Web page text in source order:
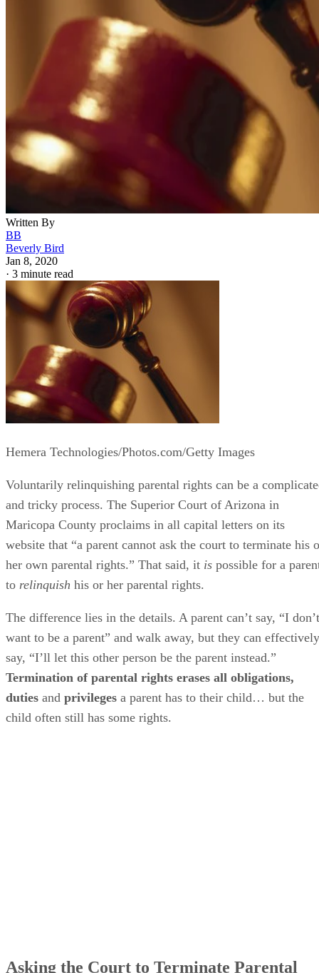
Written By
BB
Beverly Bird
Jan 8, 2020
· 3 minute read
Hemera Technologies/Photos.com/Getty Images
Voluntarily relinquishing parental rights can be a
and tricky process. The Superior Court of Arizona in
Maricopa County proclaims in all capital letters on its
website that “a parent cannot ask the court to terminate his
her own parental rights.” That said, it is possible for a
to relinquish his or her parental rights.
The difference lies in the details. A parent can’t say, “I don’t
want to be a parent” and walk away, but they can effectively
say, “I’ll let this other person be the parent instead.”
Termination of parental rights erases all obligations,
duties and privileges a parent has to their child… but the
child often still has some rights.
Asking the Court to Terminate Parental